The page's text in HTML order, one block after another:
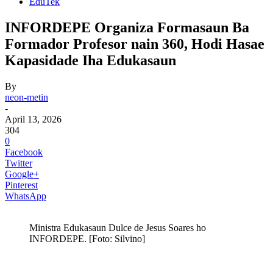
INFORDEPE Organiza Formasaun Ba
Formador Profesor nain 360, Hodi Hasae
Kapasidade Iha Edukasaun
By
neon-metin
-
April 13, 2026
304
0
Facebook
Twitter
Google+
Pinterest
WhatsApp
Ministra Edukasaun Dulce de Jesus Soares ho
INFORDEPE. [Foto: Silvino]